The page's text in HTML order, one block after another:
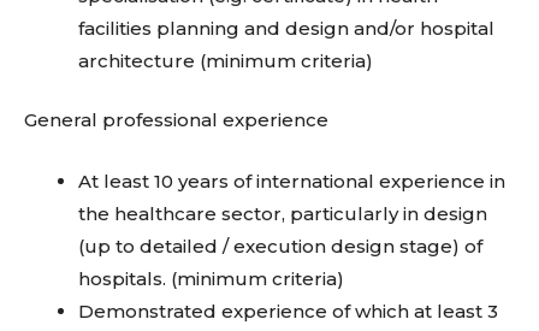
facilities planning and design and/or hospital
architecture (minimum criteria)
General professional experience
At least 10 years of international experience in
the healthcare sector, particularly in design
(up to detailed / execution design stage) of
hospitals. (minimum criteria)
Demonstrated experience of which at least 3